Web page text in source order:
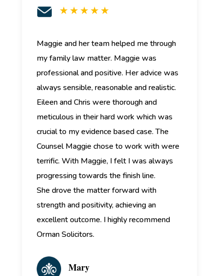
★ ★ ★ ★ ★
Maggie and her team helped me through
my family law matter. Maggie was
professional and positive. Her advice was
always sensible, reasonable and realistic.
Eileen and Chris were thorough and
meticulous in their hard work which was
crucial to my evidence based case. The
Counsel Maggie chose to work with were
terrific. With Maggie, I felt I was always
progressing towards the finish line.
She drove the matter forward with
strength and positivity, achieving an
excellent outcome. I highly recommend
Orman Solicitors.
Mary